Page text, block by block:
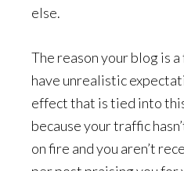
else.
The reason your blog is
have unrealistic
effect that is tied into
because your traffic
on fire and you aren’t